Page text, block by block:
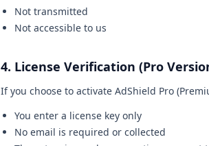
Not transmitted
Not accessible to us
4. License Verification (Pro
If you choose to activate AdShield Pro
You enter a license key only
No email is required or collected